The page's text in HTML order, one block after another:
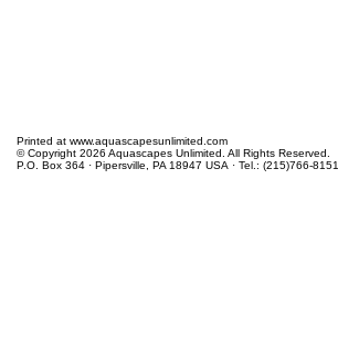
Printed at www.aquascapesunlimited.com
© Copyright 2026 Aquascapes Unlimited. All Rights Reserved.
P.O. Box 364 · Pipersville, PA 18947 USA · Tel.: (215)766-8151